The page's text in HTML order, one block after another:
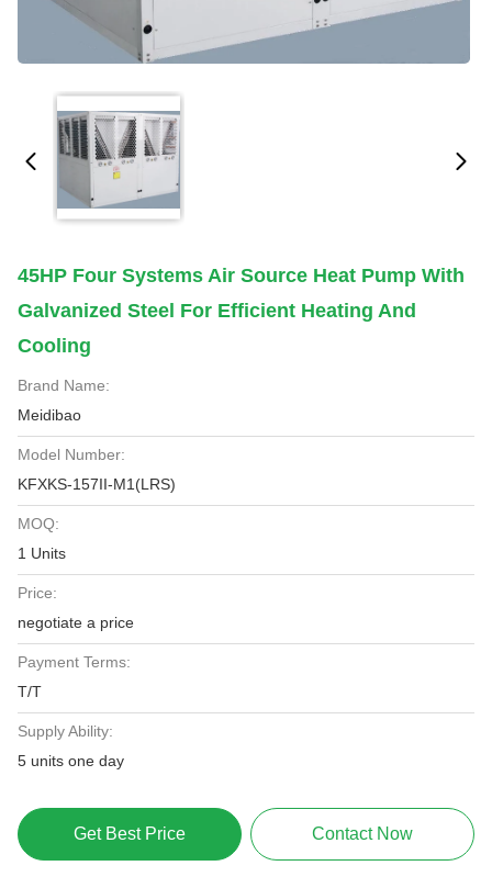
45HP Four Systems Air Source Heat Pump With
Galvanized Steel For Efficient Heating And
Cooling
Brand Name:
Meidibao
Model Number:
KFXKS-157II-M1(LRS)
MOQ:
1 Units
Price:
negotiate a price
Payment Terms:
T/T
Supply Ability:
5 units one day
Get Best Price Contact Now